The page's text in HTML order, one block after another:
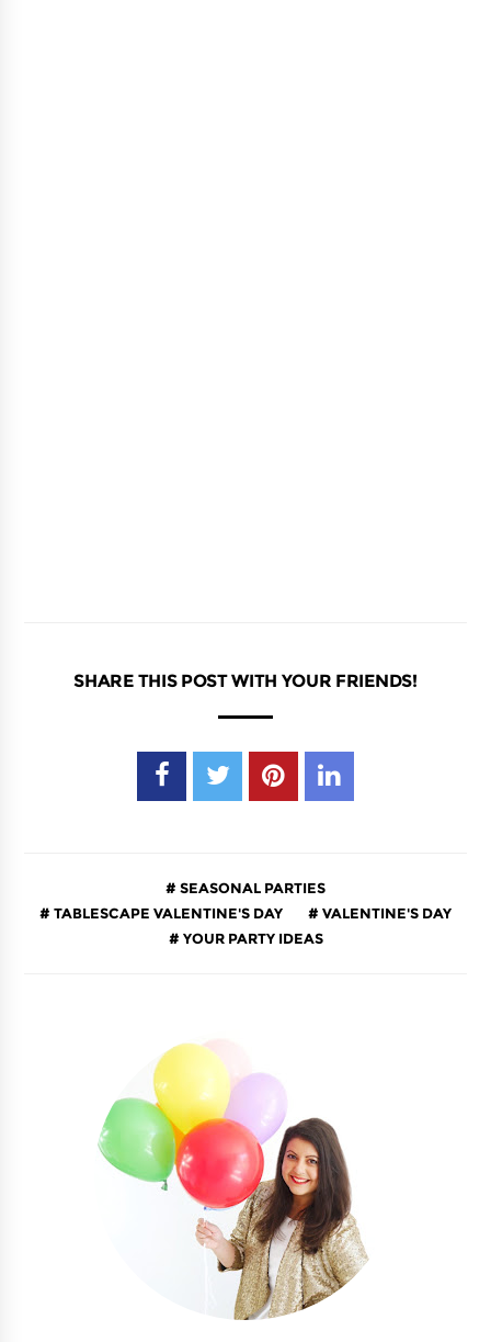
SHARE THIS POST WITH YOUR FRIENDS!
SEASONAL PARTIES
TABLESCAPE VALENTINE'S DAY
VALENTINE'S DAY
YOUR PARTY IDEAS